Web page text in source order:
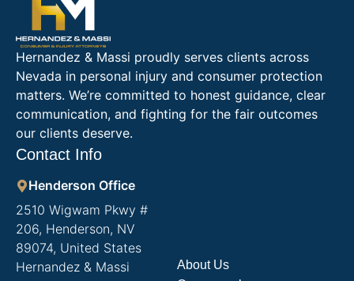
Contact Info
Henderson Office
2510 Wigwam Pkwy #
206, Henderson, NV
89074, United States
Hernandez & Massi
About Us
Hernandez & Massi proudly serves clients across
Nevada in personal injury and consumer protection
matters. We’re committed to honest guidance, clear
communication, and fighting for the fair outcomes
our clients deserve.